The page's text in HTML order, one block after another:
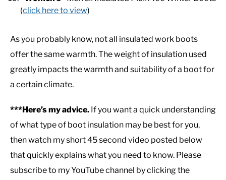
(click here to view)
As you probably know, not all insulated work boots
offer the same warmth. The weight of insulation used
greatly impacts the warmth and suitability of a boot for
a certain climate.
***Here’s my advice. If you want a quick understanding
of what type of boot insulation may be best for you,
then watch my short 45 second video posted below
that quickly explains what you need to know. Please
subscribe to my YouTube channel by clicking the